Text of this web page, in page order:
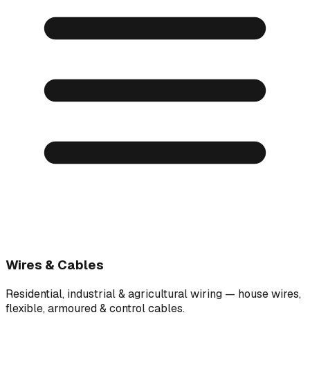
Wires & Cables
Residential, industrial & agricultural wiring — house wires,
flexible, armoured & control cables.